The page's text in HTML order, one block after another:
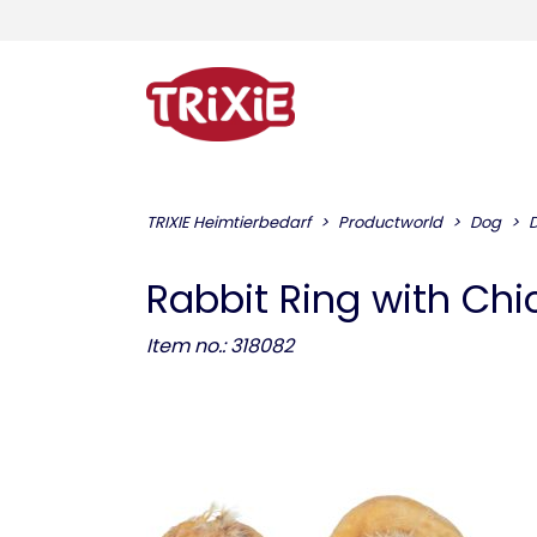
TRIXIE Heimtierbedarf Productworld Dog
Rabbit Ring with
Item no.: 318082